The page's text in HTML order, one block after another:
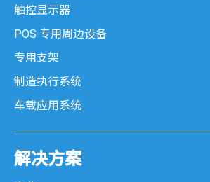
触控显示器
POS 专用周边设备
专用支架
制造执行系统
车载应用系统
解决方案